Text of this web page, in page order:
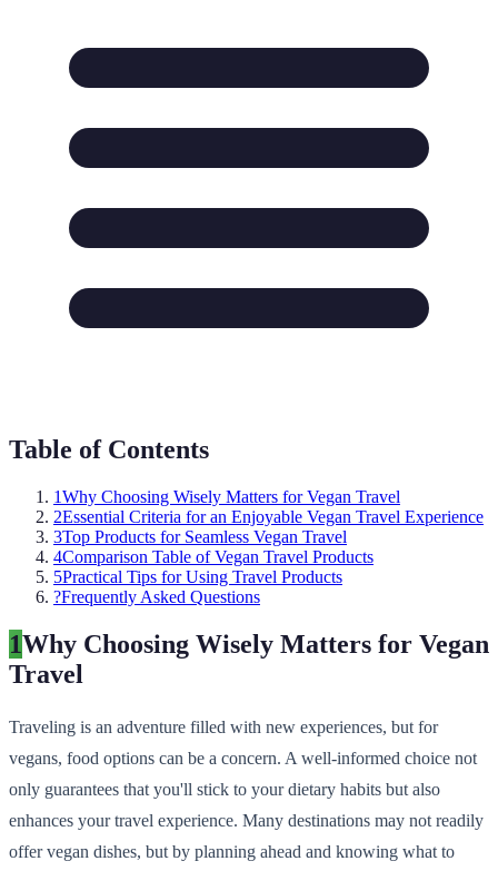
Table of Contents
1Why Choosing Wisely Matters for Vegan Travel
2Essential Criteria for an Enjoyable Vegan Travel Experience
3Top Products for Seamless Vegan Travel
4Comparison Table of Vegan Travel Products
5Practical Tips for Using Travel Products
?Frequently Asked Questions
1Why Choosing Wisely Matters for Vegan
Travel
Traveling is an adventure filled with new experiences, but for
vegans, food options can be a concern. A well-informed choice not
only guarantees that you'll stick to your dietary habits but also
enhances your travel experience. Many destinations may not readily
offer vegan dishes, but by planning ahead and knowing what to